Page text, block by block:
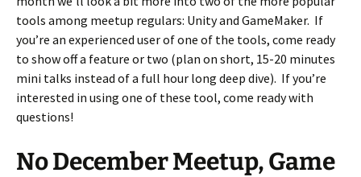
tools among meetup regulars: Unity and GameMaker. If
you’re an experienced user of one of the tools, come ready
to show off a feature or two (plan on short, 15-20 minutes
mini talks instead of a full hour long deep dive). If you’re
interested in using one of these tool, come ready with
questions!
No December Meetup, Game